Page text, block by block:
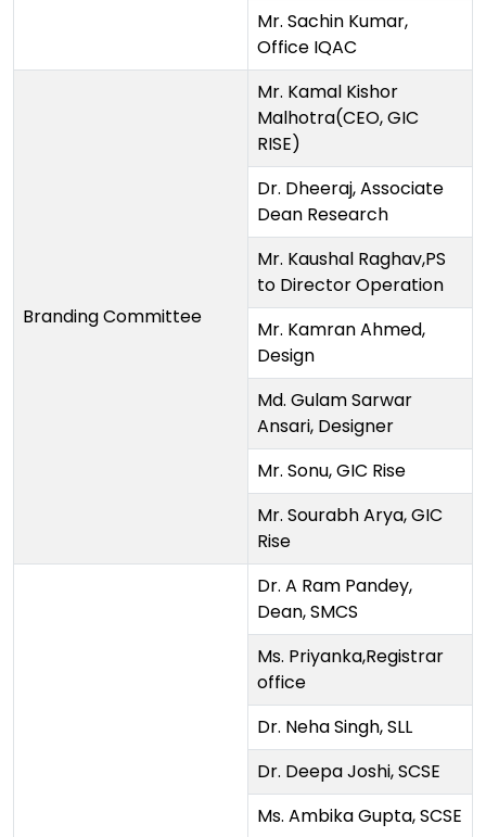
Mr. Sachin Kumar,
Office IQAC
Branding Committee
Mr. Kamal Kishor
Malhotra(CEO, GIC
RISE)
Dr. Dheeraj, Associate
Dean Research
Mr. Kaushal Raghav,PS
to Director Operation
Mr. Kamran Ahmed,
Design
Md. Gulam Sarwar
Ansari, Designer
Mr. Sonu, GIC Rise
Mr. Sourabh Arya, GIC
Rise
Dr. A Ram Pandey,
Dean, SMCS
Ms. Priyanka,Registrar
office
Dr. Neha Singh, SLL
Dr. Deepa Joshi, SCSE
Ms. Ambika Gupta, SCSE